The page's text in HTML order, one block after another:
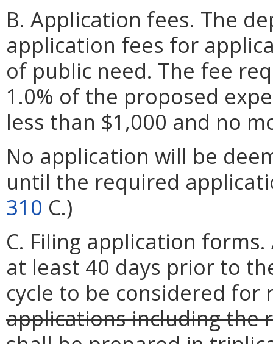
B. Application fees. The
application fees for
of public need. The fee
1.0% of the proposed
less than $1,000 and no
No application will be
until the required
310 C.)
C. Filing application
at least 40 days prior to
cycle to be considered for
applications including